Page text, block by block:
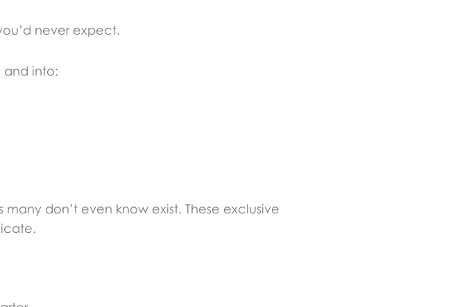
never expect.
and into:
don’t even know exist. These exclusive